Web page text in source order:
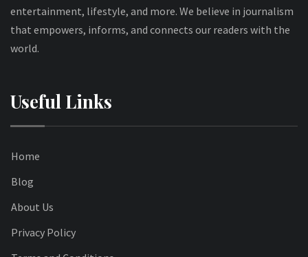
entertainment, lifestyle, and more. We believe in journalism
that empowers, informs, and connects our readers with the
world.
Useful Links
Home
Blog
About Us
Privacy Policy